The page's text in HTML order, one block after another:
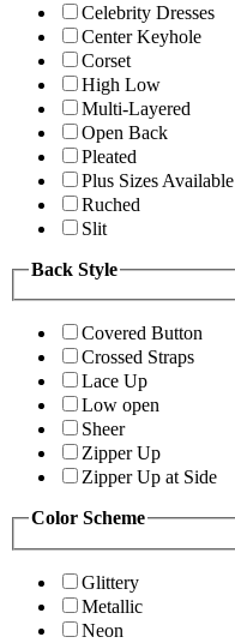
Celebrity Dresses
Center Keyhole
Corset
High Low
Multi-Layered
Open Back
Pleated
Plus Sizes Available
Ruched
Slit
Back Style
Covered Button
Crossed Straps
Lace Up
Low open
Sheer
Zipper Up
Zipper Up at Side
Color Scheme
Glittery
Metallic
Neon